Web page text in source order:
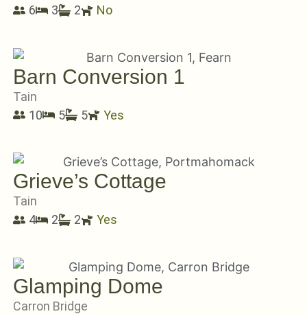
6
3 2 No
Barn Conversion 1
Tain
10
5 5 Yes
Grieve’s Cottage
Tain
4
2 2 Yes
Glamping Dome
Carron Bridge